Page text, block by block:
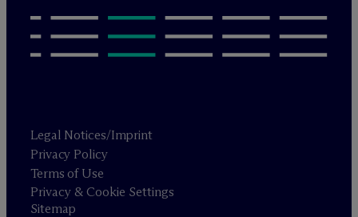
Legal Notices/Imprint
Privacy Policy
Terms of Use
Privacy & Cookie Settings
Sitemap